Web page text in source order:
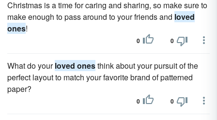
Christmas is a time for caring and sharing, so make sure to
make enough to pass around to your friends and loved
ones!
0 0
What do yourloved onesthink about your pursuit of the
perfect layout to match your favorite brand of patterned
paper?
0 0